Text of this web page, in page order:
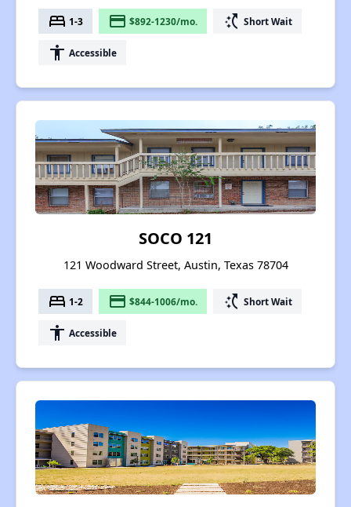
bed 1-3 payment $892-1230/mo. switch_access_shortcut Short Wait
accessibility Accessible
SOCO 121
121 Woodward Street, Austin, Texas 78704
bed 1-2 payment $844-1006/mo. switch_access_shortcut Short Wait
accessibility Accessible